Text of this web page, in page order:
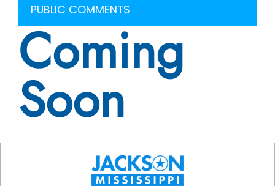
PUBLIC COMMENTS
Coming
Soon